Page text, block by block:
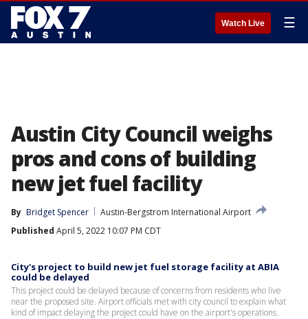
Watch Live ☰
Austin City Council weighs
pros and cons of building
new jet fuel facility
By Bridget Spencer
Austin-Bergstrom International Airport
Published April 5, 2022 10:07 PM CDT
City's project to build new jet fuel storage facility at ABIA
could be delayed
This project could be delayed because of concerns from residents who live
near the proposed site. Airport officials met with city council to explain what
kind of impact delaying the project could have on the airport's operations.